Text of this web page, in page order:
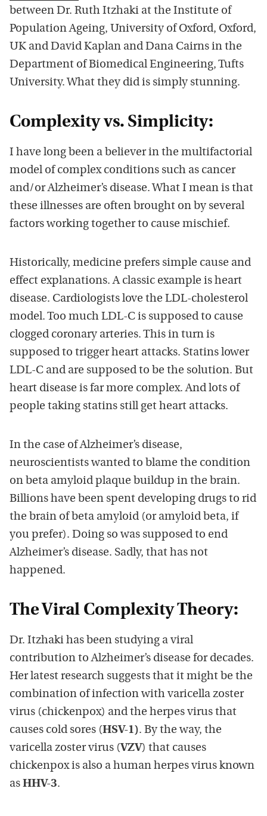
between Dr. Ruth Itzhaki at the Institute of
Population Ageing, University of Oxford, Oxford,
UK and David Kaplan and Dana Cairns in the
Department of Biomedical Engineering, Tufts
University. What they did is simply stunning.
Complexity vs. Simplicity:
I have long been a believer in the multifactorial
model of complex conditions such as cancer
and/or Alzheimer’s disease. What I mean is that
these illnesses are often brought on by several
factors working together to cause mischief.
Historically, medicine prefers simple cause and
effect explanations. A classic example is heart
disease. Cardiologists love the LDL-cholesterol
model. Too much LDL-C is supposed to cause
clogged coronary arteries. This in turn is
supposed to trigger heart attacks. Statins lower
LDL-C and are supposed to be the solution. But
heart disease is far more complex. And lots of
people taking statins still get heart attacks.
In the case of Alzheimer’s disease,
neuroscientists wanted to blame the condition
on beta amyloid plaque buildup in the brain.
Billions have been spent developing drugs to rid
the brain of beta amyloid (or amyloid beta, if
you prefer). Doing so was supposed to end
Alzheimer’s disease. Sadly, that has not
happened.
The Viral Complexity Theory:
Dr. Itzhaki has been studying a viral
contribution to Alzheimer’s disease for decades.
Her latest research suggests that it might be the
combination of infection with varicella zoster
virus (chickenpox) and the herpes virus that
causes cold sores (HSV-1). By the way, the
varicella zoster virus (VZV) that causes
chickenpox is also a human herpes virus known
as HHV-3.